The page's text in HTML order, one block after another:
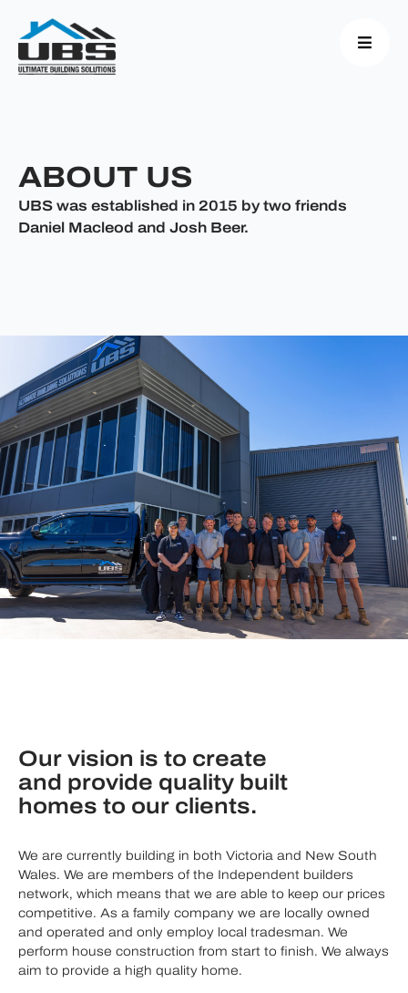
ABOUT US
UBS was established in 2015 by two friends
Daniel Macleod and Josh Beer.
Our vision is to create
and provide quality built
homes to our clients.
We are currently building in both Victoria and New South
Wales. We are members of the Independent builders
network, which means that we are able to keep our prices
competitive. As a family company we are locally owned
and operated and only employ local tradesman. We
perform house construction from start to finish. We always
aim to provide a high quality home.